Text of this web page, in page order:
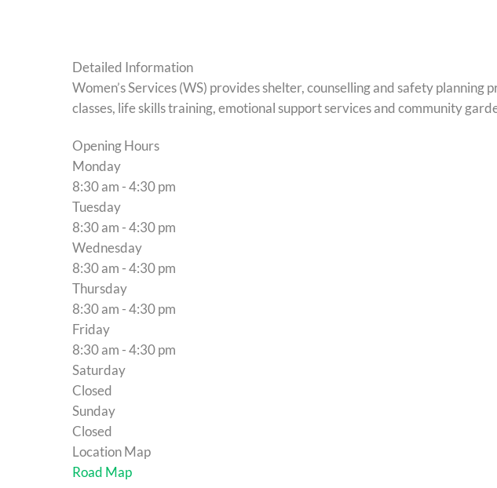
Detailed Information
Women’s Services (WS) provides shelter, counselling and safety
classes, life skills training, emotional support services and community
Opening Hours
Monday
8:30 am - 4:30 pm
Tuesday
8:30 am - 4:30 pm
Wednesday
8:30 am - 4:30 pm
Thursday
8:30 am - 4:30 pm
Friday
8:30 am - 4:30 pm
Saturday
Closed
Sunday
Closed
Location Map
Road Map